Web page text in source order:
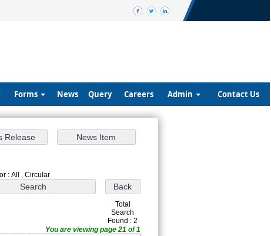
Forms News Query Careers Admin Contact Us
: All , Circular
Total
Search
Found : 2
You are viewing page 21 of 1